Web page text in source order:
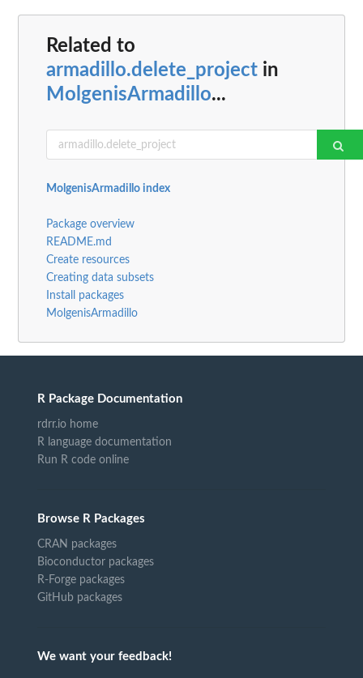
Related to
armadillo.delete_project in
MolgenisArmadillo...
MolgenisArmadillo index
Package overview
README.md
Create resources
Creating data subsets
Install packages
MolgenisArmadillo
R Package Documentation
rdrr.io home
R language documentation
Run R code online
Browse R Packages
CRAN packages
Bioconductor packages
R-Forge packages
GitHub packages
We want your feedback!